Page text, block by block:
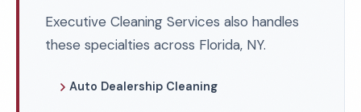
Executive Cleaning Services also handles
these specialties across Florida, NY.
Auto Dealership Cleaning